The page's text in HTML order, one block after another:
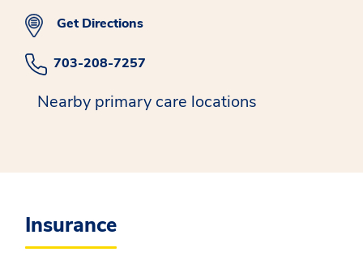
Get Directions
703-208-7257
Nearby primary care locations
Insurance